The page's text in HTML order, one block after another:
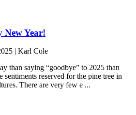
New Year!
| Karl Cole
than saying “goodbye” to 2025 than
reserved for the pine tree in
There are very few e ...